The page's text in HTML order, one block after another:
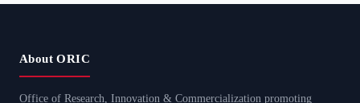
About ORIC
Office of Research, Innovation & Commercialization promoting